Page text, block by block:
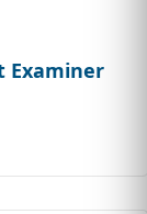
Examiner